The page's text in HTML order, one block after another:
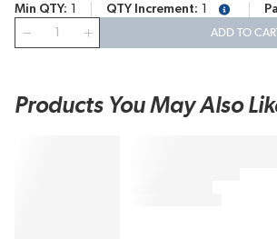
Min QTY QTY Increment more info
ADD TO
Products You May Also